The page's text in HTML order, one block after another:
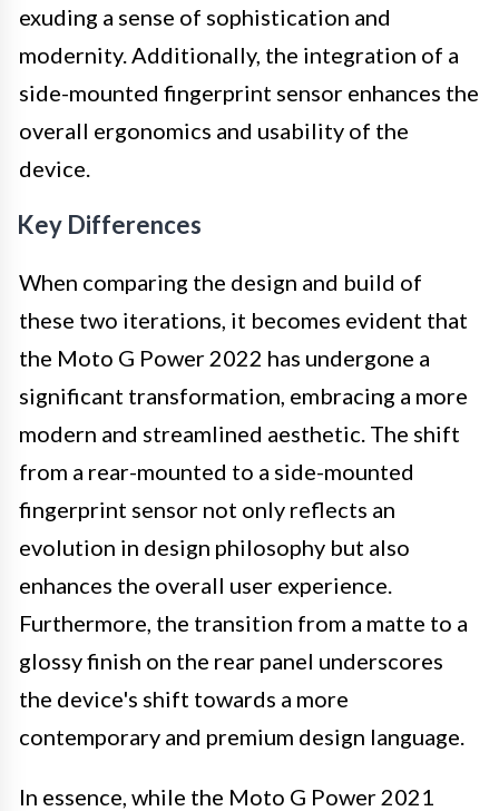
exuding a sense of sophistication and
modernity. Additionally, the integration of a
side-mounted fingerprint sensor enhances the
overall ergonomics and usability of the
device.
Key Differences
When comparing the design and build of
these two iterations, it becomes evident that
the Moto G Power 2022 has undergone a
significant transformation, embracing a more
modern and streamlined aesthetic. The shift
from a rear-mounted to a side-mounted
fingerprint sensor not only reflects an
evolution in design philosophy but also
enhances the overall user experience.
Furthermore, the transition from a matte to a
glossy finish on the rear panel underscores
the device's shift towards a more
contemporary and premium design language.
In essence, while the Moto G Power 2021